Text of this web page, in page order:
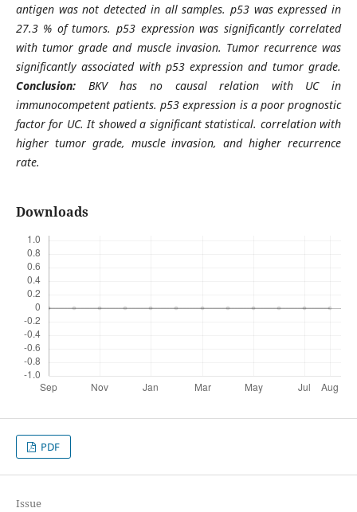
antigen was not detected in all samples. p53 was expressed in
27.3 % of tumors. p53 expression was significantly correlated
with tumor grade and muscle invasion. Tumor recurrence was
significantly associated with p53 expression and tumor grade.
Conclusion:BKV has no causal relation with UC in
immunocompetent patients. p53 expression is a poor prognostic
factor for UC. It showed a significant statistical. correlation with
higher tumor grade, muscle invasion, and higher recurrence
rate.
Downloads
PDF
Issue